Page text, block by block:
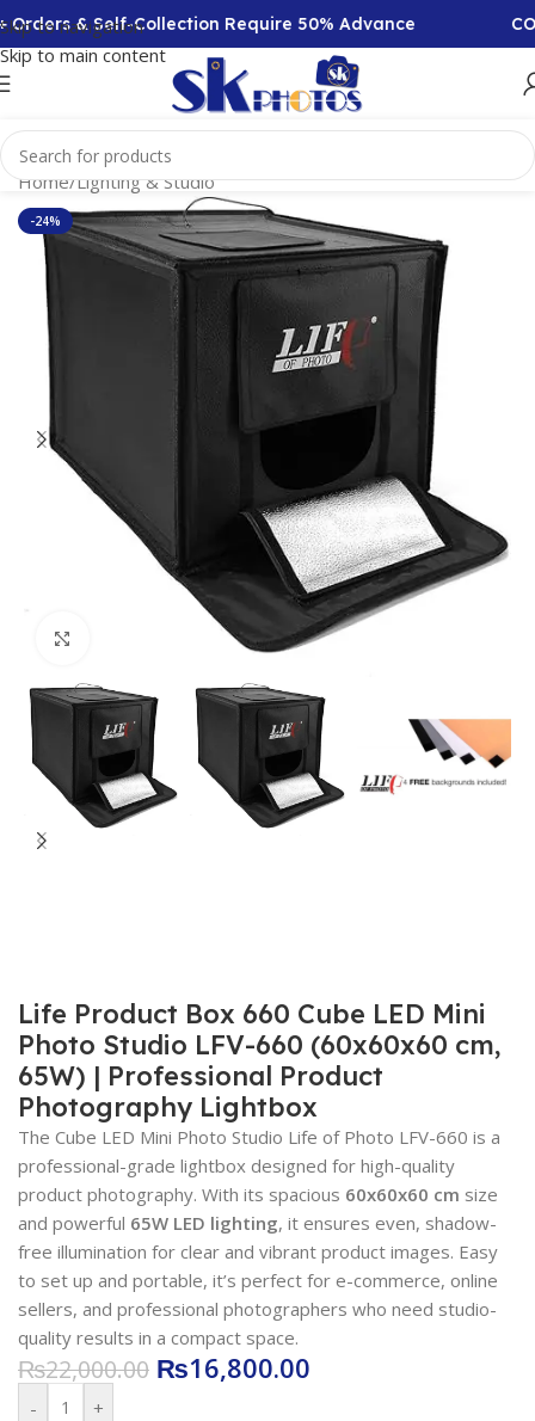
Skip to navigation
Skip to main content
& Self-Collection Require 50% Advance
Home/Lighting & Studio
-24%
Life Product Box 660 Cube LED Mini
Photo Studio LFV-660 (60x60x60 cm,
65W) | Professional Product
Photography Lightbox
The Cube LED Mini Photo Studio Life of Photo LFV-660 is a
professional-grade lightbox designed for high-quality
product photography. With its spacious 60x60x60 cm size
and powerful 65W LED lighting, it ensures even, shadow-
free illumination for clear and vibrant product images. Easy
to set up and portable, it’s perfect for e-commerce, online
sellers, and professional photographers who need studio-
quality results in a compact space.
₨22,000.00 ₨16,800.00
- +